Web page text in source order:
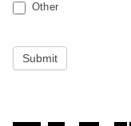
Other
Submit